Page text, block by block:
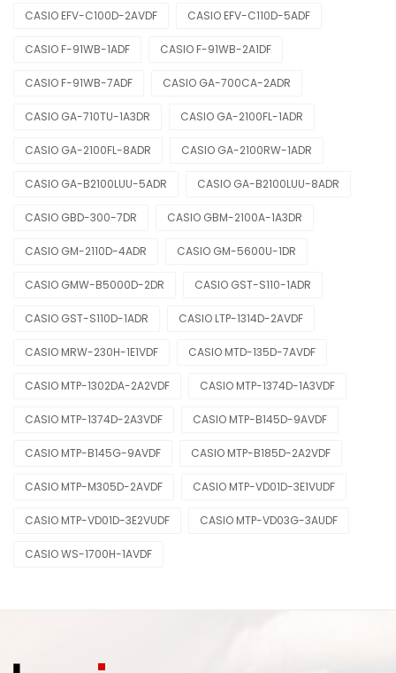
CASIO EFV-C100D-2AVDF CASIO EFV-C110D-5ADF
CASIO F-91WB-1ADF CASIO F-91WB-2A1DF
CASIO F-91WB-7ADF CASIO GA-700CA-2ADR
CASIO GA-710TU-1A3DR CASIO GA-2100FL-1ADR
CASIO GA-2100FL-8ADR CASIO GA-2100RW-1ADR
CASIO GA-B2100LUU-5ADR CASIO GA-B2100LUU-8ADR
CASIO GBD-300-7DR CASIO GBM-2100A-1A3DR
CASIO GM-2110D-4ADR CASIO GM-5600U-1DR
CASIO GMW-B5000D-2DR CASIO GST-S110-1ADR
CASIO GST-S110D-1ADR CASIO LTP-1314D-2AVDF
CASIO MRW-230H-1E1VDF CASIO MTD-135D-7AVDF
CASIO MTP-1302DA-2A2VDF CASIO MTP-1374D-1A3VDF
CASIO MTP-1374D-2A3VDF CASIO MTP-B145D-9AVDF
CASIO MTP-B145G-9AVDF CASIO MTP-B185D-2A2VDF
CASIO MTP-M305D-2AVDF CASIO MTP-VD01D-3E1VUDF
CASIO MTP-VD01D-3E2VUDF CASIO MTP-VD03G-3AUDF
CASIO WS-1700H-1AVDF